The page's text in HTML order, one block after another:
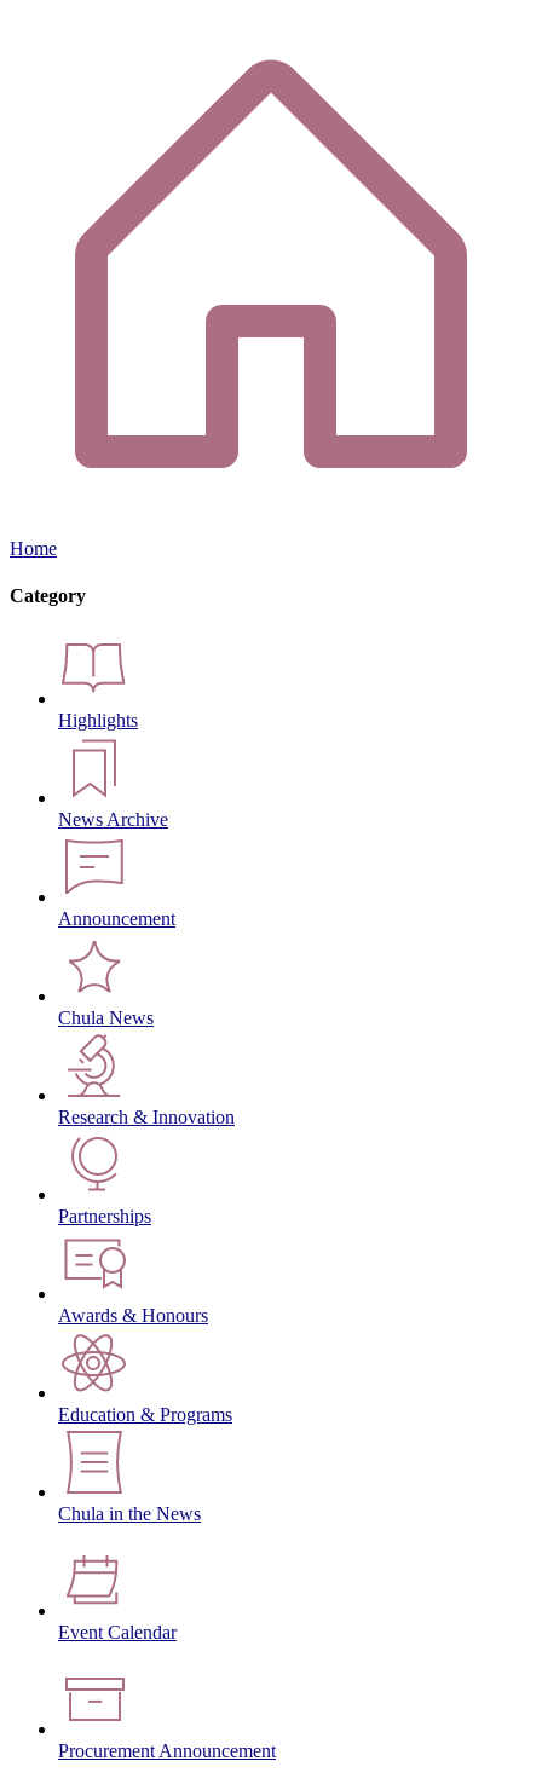
Home
Category
Highlights
News Archive
Announcement
Chula News
Research & Innovation
Partnerships
Awards & Honours
Education & Programs
Chula in the News
Event Calendar
Procurement Announcement